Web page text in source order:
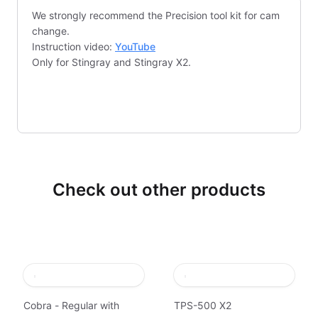
We strongly recommend the Precision tool kit for cam
change.
Instruction video: YouTube
Only for Stingray and Stingray X2.
Check out other products
Cobra - Regular with
TPS-500 X2